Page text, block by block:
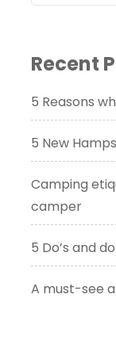
Recent
5 Reasons
5 New
Camping
camper
5 Do’s and
A must-see